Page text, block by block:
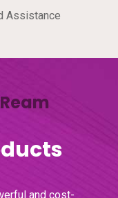
Assistance
and cost-